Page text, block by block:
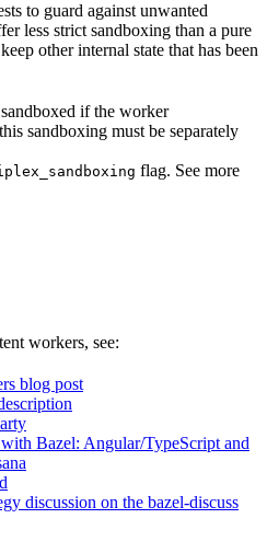
to guard against unwanted
less strict sandboxing than a pure
other internal state that has been
if the worker
sandboxing must be separately
flag. See more
workers, see:
blog post
Bazel: Angular/TypeScript and
discussion on the bazel-discuss